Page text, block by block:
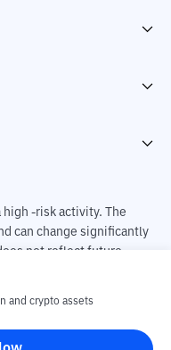
high -risk activity. The
can change significantly
not reflect future
result of buying and
in the exchange rate of
and crypto assets